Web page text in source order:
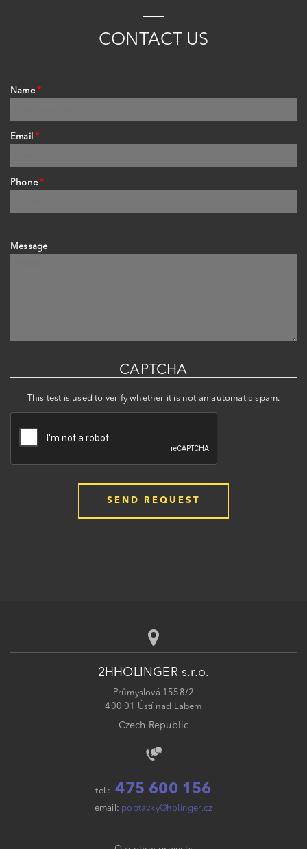
CONTACT US
Name*
Email*
Phone*
Message
CAPTCHA
This test is used to verify whether it is not an automatic spam.
2HHOLINGER s.r.o.
Průmyslová 1558/2
400 01 Ústí nad Labem
Czech Republic
tel.: 475 600 156
email: poptavky@holinger.cz